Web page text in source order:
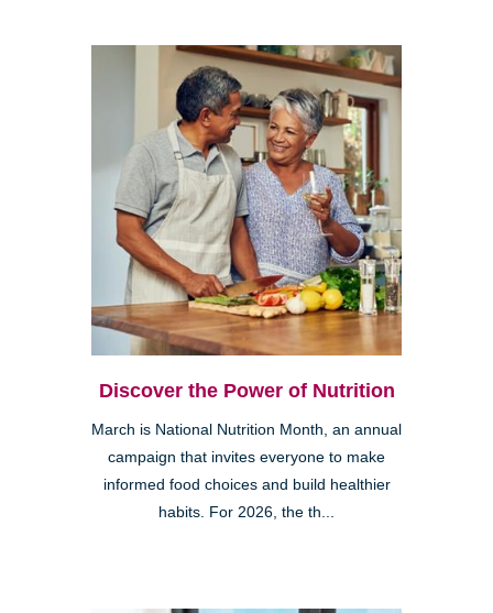
Discover the Power of Nutrition
March is National Nutrition Month, an annual
campaign that invites everyone to make
informed food choices and build healthier
habits. For 2026, the th...